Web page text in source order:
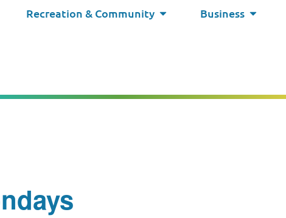
Recreation & Community Business